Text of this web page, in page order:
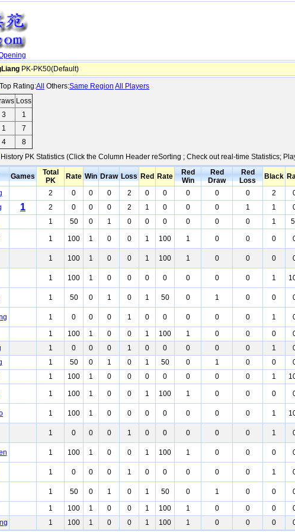
PK-PK50(Default)
Top Rating:All Others:Same Region All Players
Loss
3
1
1
7
4
8
History PK Statistics (Click the Column Header reSorting ; Check out real-time Statistics;
Games
Total
PK
Rate Win Draw Loss Red Rate
Red
Win
Red
Draw
Red
Loss
Black
2 0 0 0 2 0 0 0 0 0 2
1 2 0 0 0 2 1 0 0 0 1 1
1 50 0 1 0 0 0 0 0 0 1
1 100 1 0 0 1 100 1 0 0 0
1 100 1 0 0 1 100 1 0 0 0
1 100 1 0 0 0 0 0 0 0 1
1 50 0 1 0 1 50 0 1 0 0
1 0 0 0 1 0 0 0 0 0 1
1 100 1 0 0 1 100 1 0 0 0
1 0 0 0 1 0 0 0 0 0 1
1 50 0 1 0 1 50 0 1 0 0
1 100 1 0 0 0 0 0 0 0 1
1 100 1 0 0 1 100 1 0 0 0
1 100 1 0 0 0 0 0 0 0 1
1 0 0 0 1 0 0 0 0 0 1
1 100 1 0 0 1 100 1 0 0 0
1 0 0 0 1 0 0 0 0 0 1
1 50 0 1 0 1 50 0 1 0 0
1 100 1 0 0 1 100 1 0 0 0
1 100 1 0 0 1 100 1 0 0 0